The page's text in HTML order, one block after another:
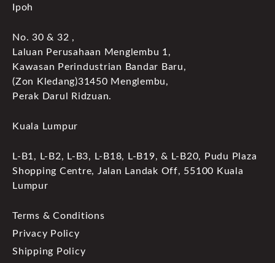
Ipoh
No. 30 & 32 ,
Laluan Perusahaan Menglembu 1,
Kawasan Perindustrian Bandar Baru,
(Zon Kledang)31450 Menglembu,
Perak Darul Ridzuan.
Kuala Lumpur
L-B1, L-B2, L-B3, L-B18, L-B19, & L-B20, Pudu Plaza
Shopping Centre, Jalan Landak Off, 55100 Kuala
Lumpur
Terms & Conditions
Privacy Policy
Shipping Policy